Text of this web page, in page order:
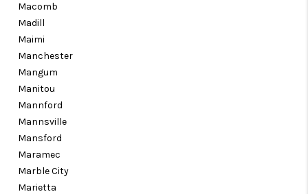
Macomb
Madill
Maimi
Manchester
Mangum
Manitou
Mannford
Mannsville
Mansford
Maramec
Marble City
Marietta